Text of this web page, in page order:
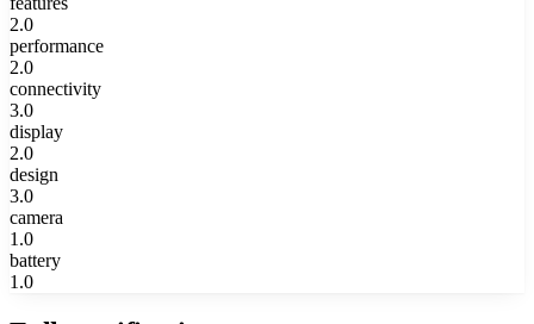
2.0
performance
2.0
connectivity
3.0
display
2.0
design
3.0
camera
1.0
battery
1.0